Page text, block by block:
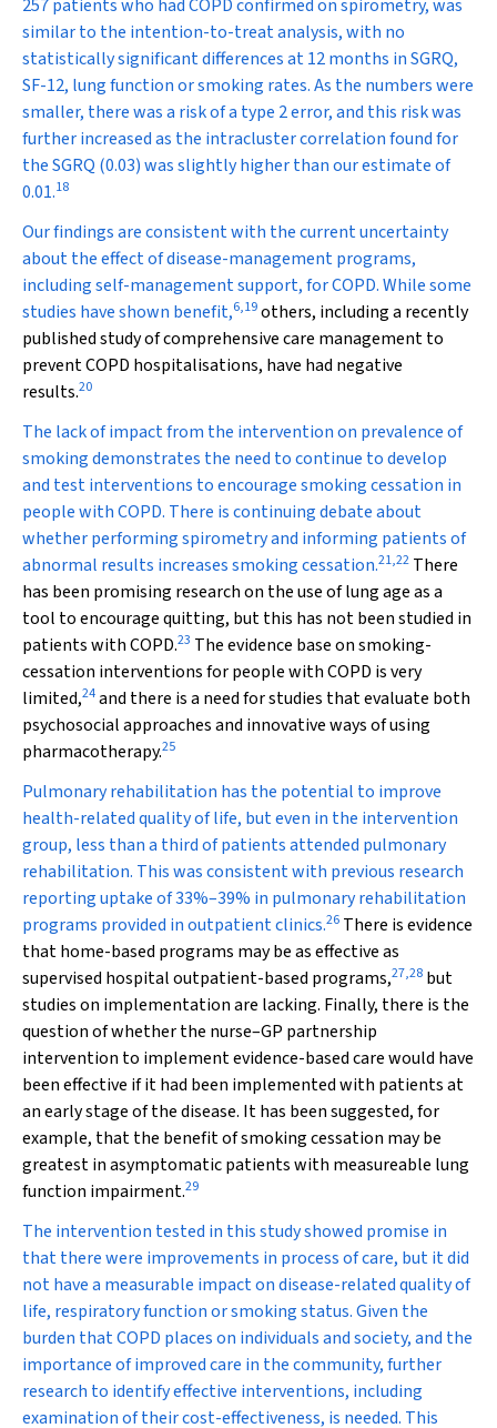
257 patients who had COPD confirmed on spirometry, was
similar to the intention-to-treat analysis, with no
statistically significant differences at 12 months in SGRQ,
SF-12, lung function or smoking rates. As the numbers were
smaller, there was a risk of a type 2 error, and this risk was
further increased as the intracluster correlation found for
the SGRQ (0.03) was slightly higher than our estimate of
0.01.18
Our findings are consistent with the current uncertainty
about the effect of disease-management programs,
including self-management support, for COPD. While some
studies have shown benefit,6,19others, including a recently
published study of comprehensive care management to
prevent COPD hospitalisations, have had negative
results.20
The lack of impact from the intervention on prevalence of
smoking demonstrates the need to continue to develop
and test interventions to encourage smoking cessation in
people with COPD. There is continuing debate about
whether performing spirometry and informing patients of
abnormal results increases smoking cessation.21,22 There
has been promising research on the use of lung age as a
tool to encourage quitting, but this has not been studied in
patients with COPD.23 The evidence base on smoking-
cessation interventions for people with COPD is very
limited,24and there is a need for studies that evaluate both
psychosocial approaches and innovative ways of using
pharmacotherapy.25
Pulmonary rehabilitation has the potential to improve
health-related quality of life, but even in the intervention
group, less than a third of patients attended pulmonary
rehabilitation. This was consistent with previous research
reporting uptake of 33%–39% in pulmonary rehabilitation
programs provided in outpatient clinics.26 There is evidence
that home-based programs may be as effective as
supervised hospital outpatient-based programs,27,28 but
studies on implementation are lacking. Finally, there is the
question of whether the nurse–GP partnership
intervention to implement evidence-based care would have
been effective if it had been implemented with patients at
an early stage of the disease. It has been suggested, for
example, that the benefit of smoking cessation may be
greatest in asymptomatic patients with measureable lung
function impairment.29
The intervention tested in this study showed promise in
that there were improvements in process of care, but it did
not have a measurable impact on disease-related quality of
life, respiratory function or smoking status. Given the
burden that COPD places on individuals and society, and the
importance of improved care in the community, further
research to identify effective interventions, including
examination of their cost-effectiveness, is needed. This